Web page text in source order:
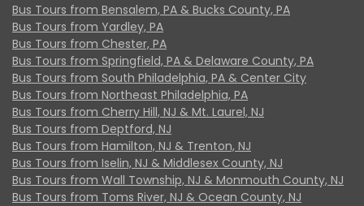
Bus Tours from Bensalem, PA & Bucks County, PA
Bus Tours from Yardley, PA
Bus Tours from Chester, PA
Bus Tours from Springfield, PA & Delaware County, PA
Bus Tours from South Philadelphia, PA & Center City
Bus Tours from Northeast Philadelphia, PA
Bus Tours from Cherry Hill, NJ & Mt. Laurel, NJ
Bus Tours from Deptford, NJ
Bus Tours from Hamilton, NJ & Trenton, NJ
Bus Tours from Iselin, NJ & Middlesex County, NJ
Bus Tours from Wall Township, NJ & Monmouth County, NJ
Bus Tours from Toms River, NJ & Ocean County, NJ